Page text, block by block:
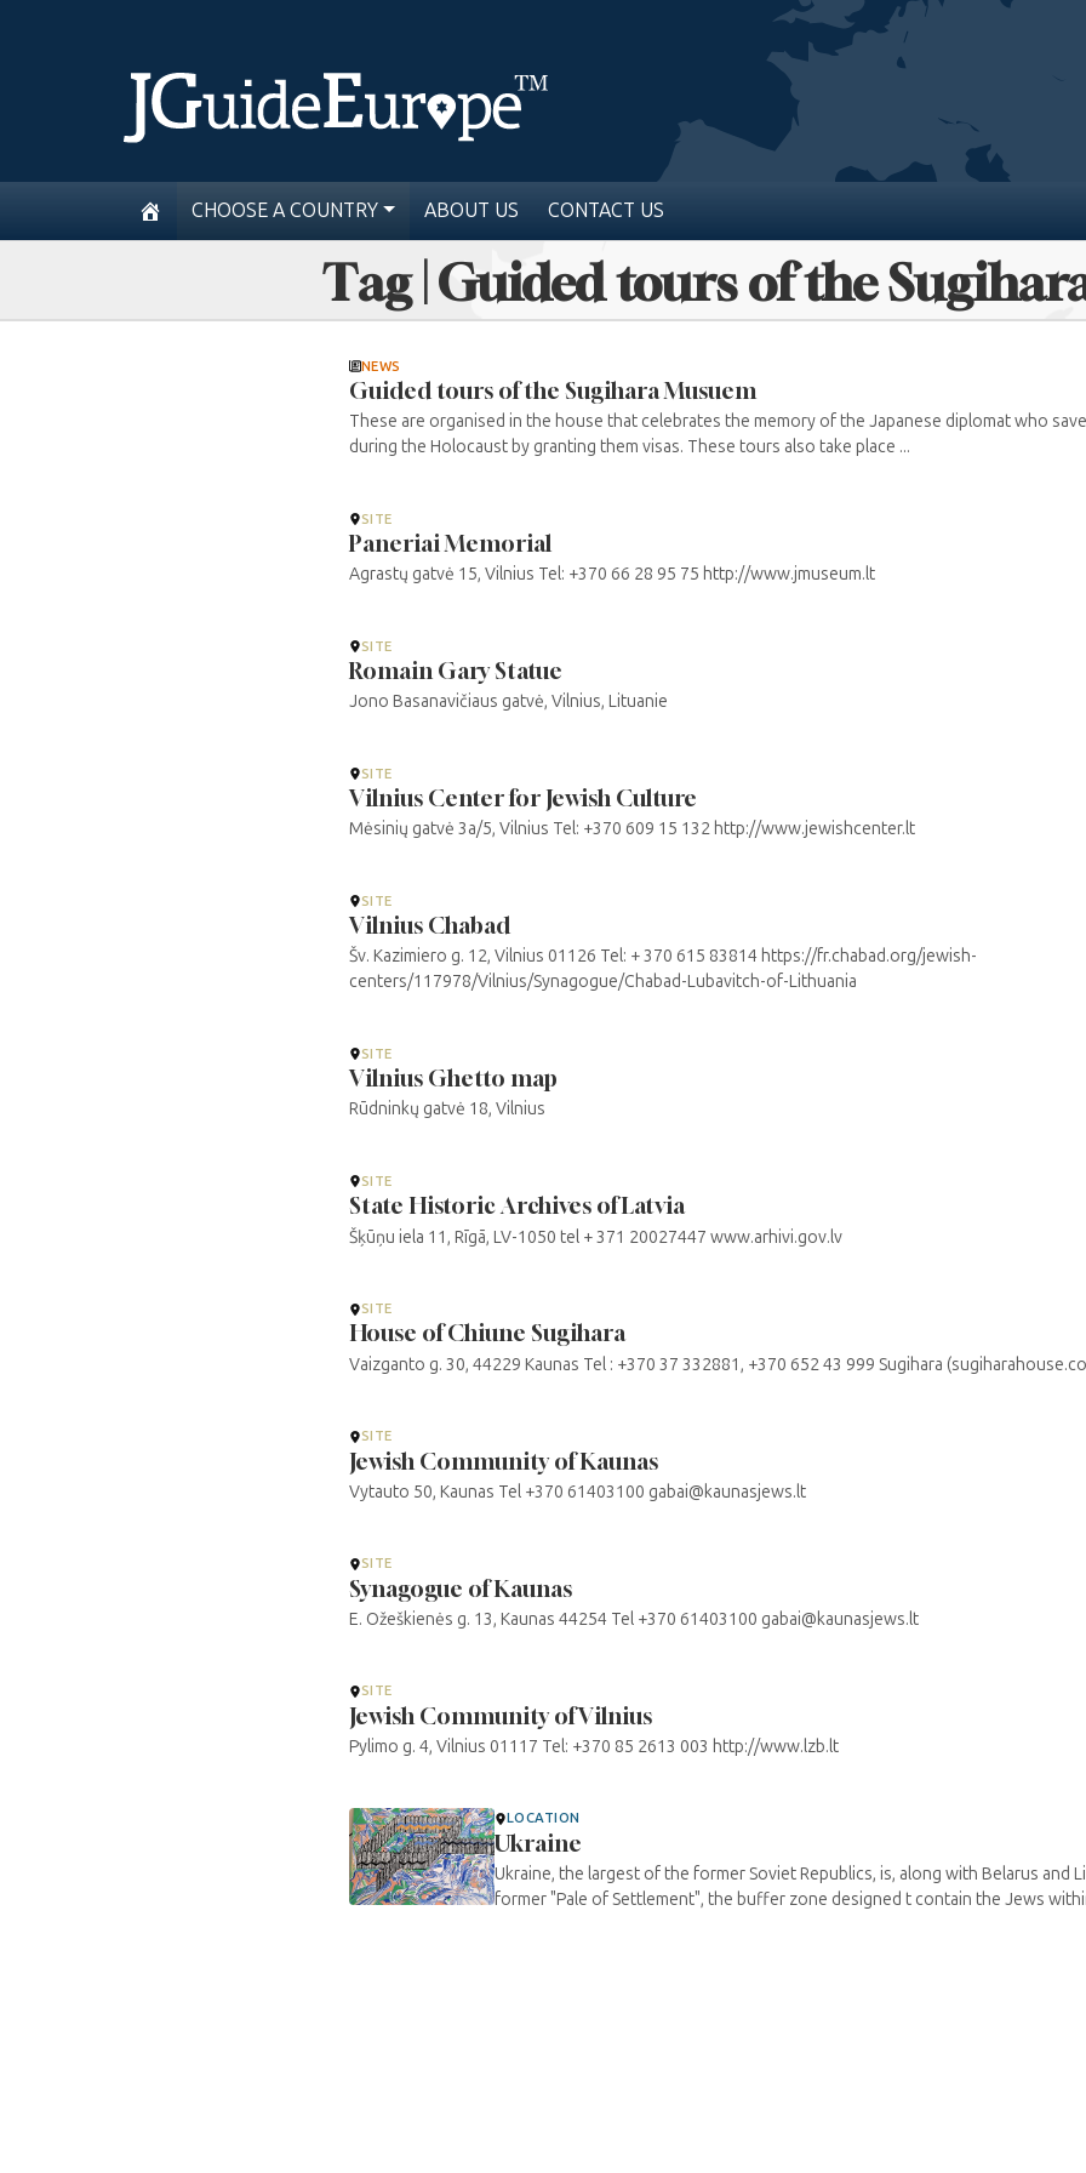
CHOOSE A COUNTRY ABOUT US CONTACT US
Tag | Guided tours of the
NEWS
Guided tours of the Sugihara Musuem
These are organised in the house that celebrates the memory of the Japanese diplomat who
during the Holocaust by granting them visas. These tours also take place ...
SITE
Paneriai Memorial
Agrastų gatvė 15, Vilnius Tel: +370 66 28 95 75 http://www.jmuseum.lt
SITE
Romain Gary Statue
Jono Basanavičiaus gatvė, Vilnius, Lituanie
SITE
Vilnius Center for Jewish Culture
Mėsinių gatvė 3a/5, Vilnius Tel: +370 609 15 132 http://www.jewishcenter.lt
SITE
Vilnius Chabad
Šv. Kazimiero g. 12, Vilnius 01126 Tel: + 370 615 83814 https://fr.chabad.org/jewish-
centers/117978/Vilnius/Synagogue/Chabad-Lubavitch-of-Lithuania
SITE
Vilnius Ghetto map
Rūdninkų gatvė 18, Vilnius
SITE
State Historic Archives of Latvia
Šķūņu iela 11, Rīgā, LV-1050 tel + 371 20027447 www.arhivi.gov.lv
SITE
House of Chiune Sugihara
Vaizganto g. 30, 44229 Kaunas Tel : +370 37 332881, +370 652 43 999 Sugihara
SITE
Jewish Community of Kaunas
Vytauto 50, Kaunas Tel +370 61403100 gabai@kaunasjews.lt
SITE
Synagogue of Kaunas
E. Ožeškienės g. 13, Kaunas 44254 Tel +370 61403100 gabai@kaunasjews.lt
SITE
Jewish Community of Vilnius
Pylimo g. 4, Vilnius 01117 Tel: +370 85 2613 003 http://www.lzb.lt
LOCATION
Ukraine
Ukraine, the largest of the former Soviet Republics, is, along with Belarus and
former "Pale of Settlement", the buffer zone designed t contain the Jews